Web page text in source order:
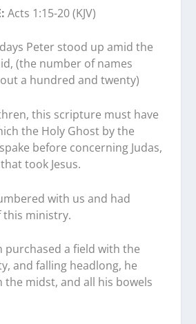
Acts 1:15-20 (KJV)
Peter stood up amid the
(the number of names
a hundred and twenty)
this scripture must have
the Holy Ghost by the
before concerning Judas,
took Jesus.
with us and had
ministry.
purchased a field with the
and falling headlong, he
midst, and all his bowels